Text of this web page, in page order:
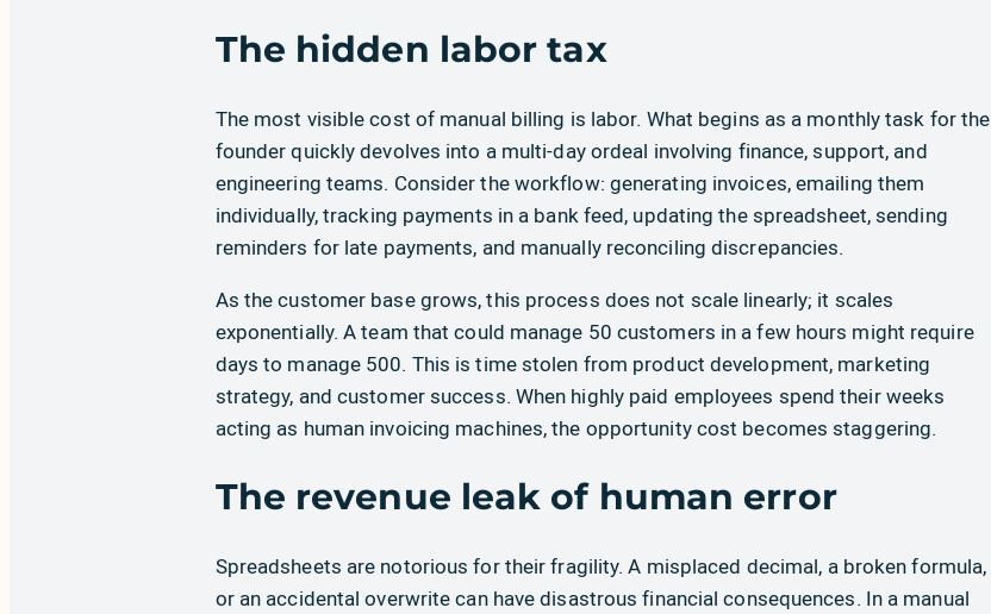
The hidden labor tax
The most visible cost of manual billing is labor. What begins as a monthly task for the
founder quickly devolves into a multi-day ordeal involving finance, support, and
engineering teams. Consider the workflow: generating invoices, emailing them
individually, tracking payments in a bank feed, updating the spreadsheet, sending
reminders for late payments, and manually reconciling discrepancies.
As the customer base grows, this process does not scale linearly; it scales
exponentially. A team that could manage 50 customers in a few hours might require
days to manage 500. This is time stolen from product development, marketing
strategy, and customer success. When highly paid employees spend their weeks
acting as human invoicing machines, the opportunity cost becomes staggering.
The revenue leak of human error
Spreadsheets are notorious for their fragility. A misplaced decimal, a broken formula,
or an accidental overwrite can have disastrous financial consequences. In a manual